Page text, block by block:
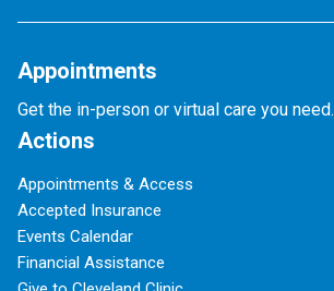
Appointments
Get the in-person or virtual care you need.
Actions
Appointments & Access
Accepted Insurance
Events Calendar
Financial Assistance